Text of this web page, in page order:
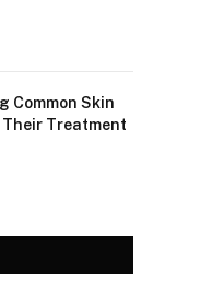
Common Skin
Their Treatment